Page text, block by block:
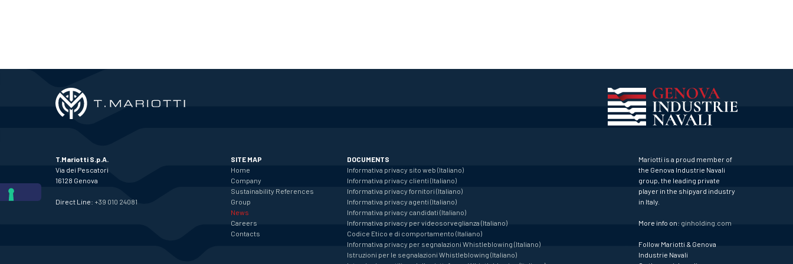
T.Mariotti S.p.A.
Via dei Pescatori
16128 Genova
Direct Line: +39 010 24081
SITE MAP
Home
Company
Sustainability References
Group
News
Careers
Contacts
DOCUMENTS
Informativa privacy sito web (Italiano)
Informativa privacy clienti (Italiano)
Informativa privacy fornitori (Italiano)
Informativa privacy agenti (Italiano)
Informativa privacy candidati (Italiano)
Informativa privacy per videosorveglianza (Italiano)
Codice Etico e di comportamento (Italiano)
Informativa privacy per segnalazioni Whistleblowing (Italiano)
Istruzioni per le segnalazioni Whistleblowing (Italiano)
Mariotti is a proud member of
the Genova Industrie Navali
group, the leading private
player in the shipyard industry
in Italy.
More info on: ginholding.com
Follow Mariotti & Genova
Industrie Navali